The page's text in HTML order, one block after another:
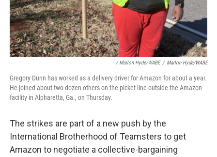
/Marlon Hyde/WABE / Marlon Hyde/WABE
Gregory Dunn has worked as a delivery driver for Amazon for about a year.
He joined about two dozen others on the picket line outside the Amazon
facility in Alpharetta, Ga., on Thursday.
The strikes are part of a new push by the
International Brotherhood of Teamsters to get
Amazon to negotiate a collective-bargaining